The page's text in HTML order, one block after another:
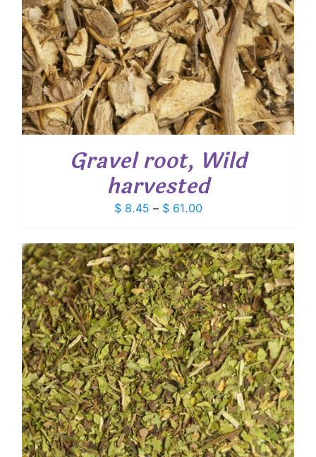
Gravel root, Wild
harvested
$8.45 – $61.00Price
$ 8.45
through
$ 61.00